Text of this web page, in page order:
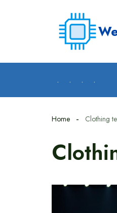
. . . .
Home Clothing